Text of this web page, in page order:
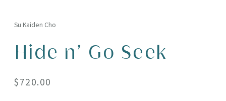
in
Su Kaiden Cho
Hide n' Go Seek
Regular
$720.00